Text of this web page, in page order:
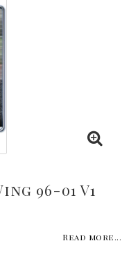
96-01 V1
Read more...